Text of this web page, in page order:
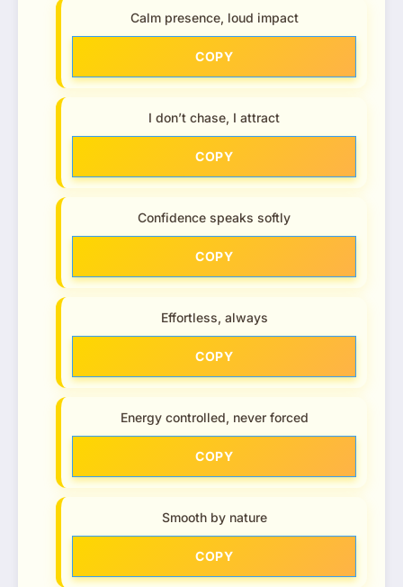
Calm presence, loud impact
COPY
I don’t chase, I attract
COPY
Confidence speaks softly
COPY
Effortless, always
COPY
Energy controlled, never forced
COPY
Smooth by nature
COPY